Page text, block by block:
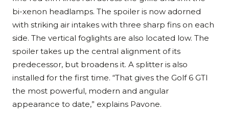
bi-xenon headlamps. The spoiler is now adorned
with striking air intakes with three sharp fins on each
side. The vertical foglights are also located low. The
spoiler takes up the central alignment of its
predecessor, but broadens it. A splitter is also
installed for the first time. “That gives the Golf 6 GTI
the most powerful, modern and angular
appearance to date,” explains Pavone.